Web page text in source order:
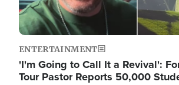
ENTERTAINMENT
'I'm Going to Call It a Revival':
Tour Pastor Reports 50,000